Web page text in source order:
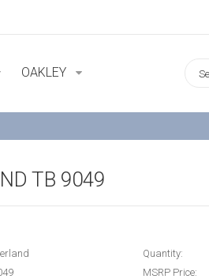
OAKLEY
TB 9049
Quantity:
MSRP Price: